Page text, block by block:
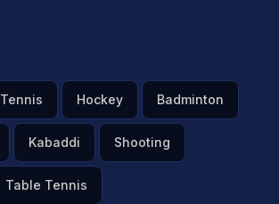
Tennis Hockey Badminton
Kabaddi Shooting
Table Tennis